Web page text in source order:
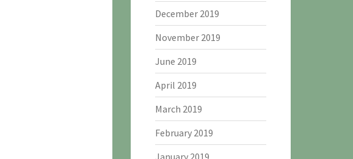
December 2019
November 2019
June 2019
April 2019
March 2019
February 2019
January 2019